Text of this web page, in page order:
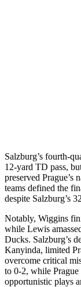
Salzburg’s fourth-
12-yard TD pass,
preserved Prague’s
teams defined the
despite Salzburg’s
Notably, Wiggins
while Lewis
Ducks. Salzburg’s
Kanyinda, limited
overcome critical
to 0-2, while
opportunistic plays